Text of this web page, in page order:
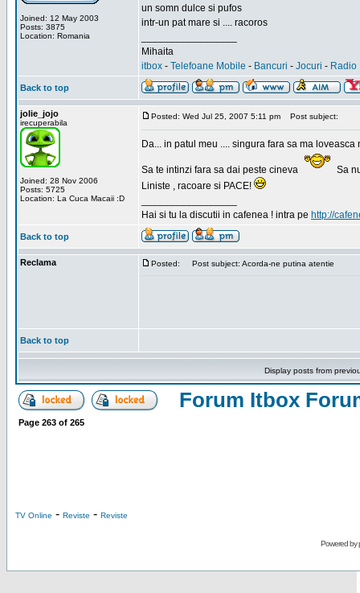
Joined: 12 May 2003
Posts: 3875
Location: Romania
un somn dulce si pufos
intr-un pat mare si .... racoros
Mihaita
itbox - Telefoane Mobile - Bancuri - Jocuri - Radio
Back to top
jolie_jojo
irecuperabila
Joined: 28 Nov 2006
Posts: 5725
Location: La Cuca Macaii :D
Posted: Wed Jul 25, 2007 5:11 pm Post subject:
Da... in patul meu .... singura fara sa ma loveasca
Sa te intinzi fara sa dai peste cineva
Sa
Liniste , racoare si PACE!
Hai si tu la discutii in cafenea ! intra pe http://
Back to top
Reclama Posted: Post subject: Acorda-ne putina atentie
Back to top
Display posts from
Forum Itbox
Page 263 of 265
TV Online - Reviste - Reviste
Powered by